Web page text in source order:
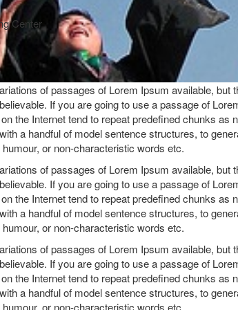
Center
of passages of Lorem Ipsum available,
If you are going to use a passage of
the Internet tend to repeat predefined chunks
a handful of model sentence structures, to
or non-characteristic words etc.
of passages of Lorem Ipsum available,
If you are going to use a passage of
the Internet tend to repeat predefined chunks
a handful of model sentence structures, to
or non-characteristic words etc.
of passages of Lorem Ipsum available,
If you are going to use a passage of
the Internet tend to repeat predefined chunks
a handful of model sentence structures, to